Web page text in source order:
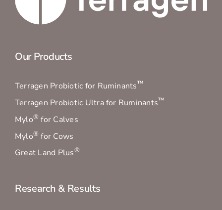
Our Products
Terragen Probiotic for Ruminants
Mylo®for Calves
Mylo®for Cows
Great Land Plus®
Research & Results
Animal Health